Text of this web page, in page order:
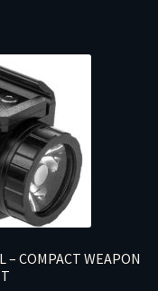
– COMPACT WEAPON